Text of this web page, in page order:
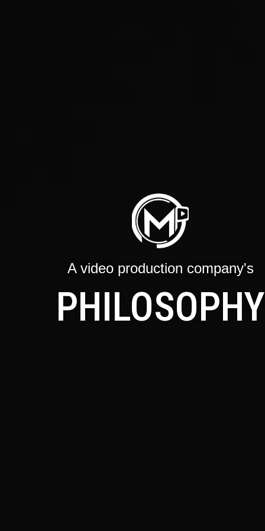
A video production company's
PHILOSOPHY